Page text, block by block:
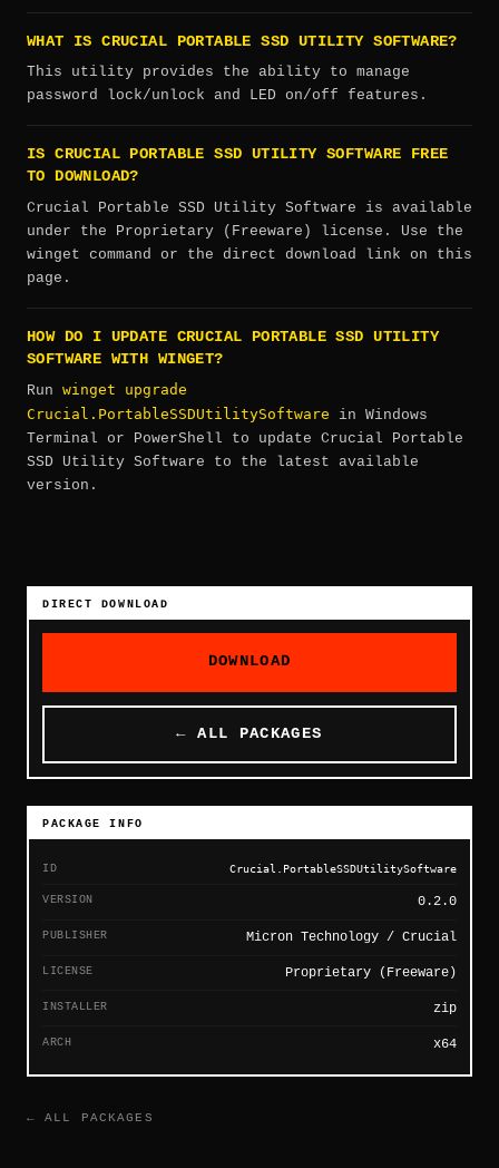
WHAT IS CRUCIAL PORTABLE SSD UTILITY SOFTWARE?
This utility provides the ability to manage
password lock/unlock and LED on/off features.
IS CRUCIAL PORTABLE SSD UTILITY SOFTWARE FREE
TO DOWNLOAD?
Crucial Portable SSD Utility Software is available
under the Proprietary (Freeware) license. Use the
winget command or the direct download link on this
page.
HOW DO I UPDATE CRUCIAL PORTABLE SSD UTILITY
SOFTWARE WITH WINGET?
Run winget upgrade
Crucial.PortableSSDUtilitySoftware in Windows
Terminal or PowerShell to update Crucial Portable
SSD Utility Software to the latest available
version.
DIRECT DOWNLOAD
DOWNLOAD
← ALL PACKAGES
PACKAGE INFO
ID Crucial.PortableSSDUtilitySoftware
VERSION 0.2.0
PUBLISHER Micron Technology / Crucial
LICENSE Proprietary (Freeware)
INSTALLER zip
ARCH x64
← ALL PACKAGES